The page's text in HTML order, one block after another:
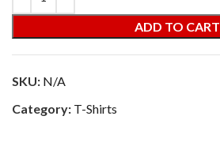
ADD TO CART
SKU: N/A
Category: T-Shirts